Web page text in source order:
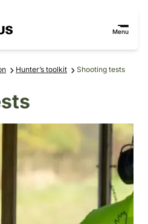
Menu
Hunter’s toolkit Shooting tests